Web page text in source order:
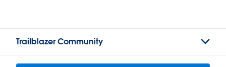
Trailblazer Community